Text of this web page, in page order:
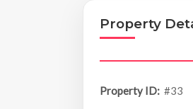
Property
Property ID: #33